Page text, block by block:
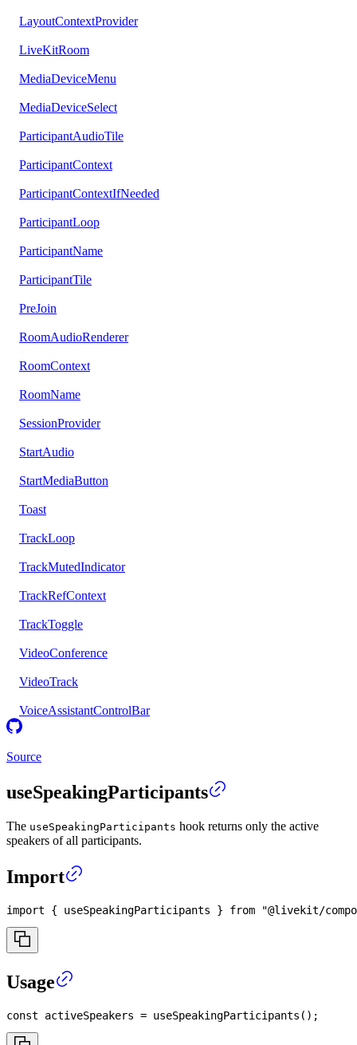
LayoutContextProvider
LiveKitRoom
MediaDeviceMenu
MediaDeviceSelect
ParticipantAudioTile
ParticipantContext
ParticipantContextIfNeeded
ParticipantLoop
ParticipantName
ParticipantTile
PreJoin
RoomAudioRenderer
RoomContext
RoomName
SessionProvider
StartAudio
StartMediaButton
Toast
TrackLoop
TrackMutedIndicator
TrackRefContext
TrackToggle
VideoConference
VideoTrack
VoiceAssistantControlBar
Source
useSpeakingParticipants
The useSpeakingParticipants hook returns only the active
speakers of all participants.
Import
import { useSpeakingParticipants } from "@livekit/
Usage
const activeSpeakers = useSpeakingParticipants ( ) ;